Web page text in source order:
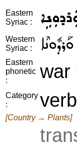
Eastern
Syriac :
Western
Syriac :
ܘܰܪܕܽܘܢܶܐ
Eastern
phonetic
:
war
Category
:
verb
[Country → Plants]